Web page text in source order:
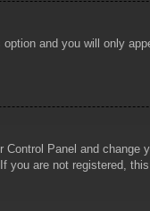
option and you will only
Panel and change
you are not registered,